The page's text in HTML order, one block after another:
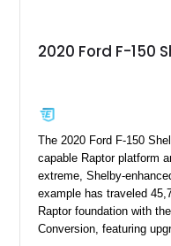
2020 Ford F-150
The 2020 Ford F-150
capable Raptor platform
extreme, Shelby-
example has traveled
Raptor foundation with
Conversion, featuring